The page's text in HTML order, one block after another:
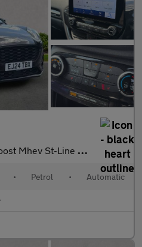
Suv 5Dr Petrol Hybrid Dct Euro 6 (S/S
• Petrol • Automatic